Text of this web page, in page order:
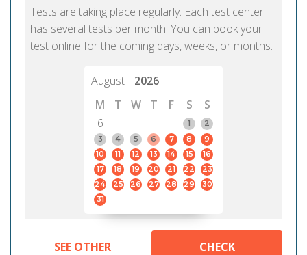
Tests are taking place regularly. Each test center
has several tests per month. You can book your
test online for the coming days, weeks, or months.
August
2026
M
T W T F S
S
6
1
2
3
4 5 6 7 8
9
10
11 12 13 14 15
16
17
18 19 20 21 22
23
24
25 26 27 28 29
30
31
SEE OTHER
CHECK